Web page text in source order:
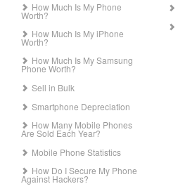
How Much Is My Phone
Worth?
How Much Is My iPhone
Worth?
How Much Is My Samsung
Phone Worth?
Sell in Bulk
Smartphone Depreciation
How Many Mobile Phones
Are Sold Each Year?
Mobile Phone Statistics
How Do I Secure My Phone
Against Hackers?